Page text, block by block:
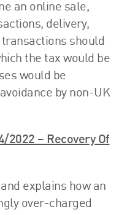
an online sale,
delivery,
should
the tax would be
would be
by non-UK
2022 – Recovery Of
explains how an
over-charged